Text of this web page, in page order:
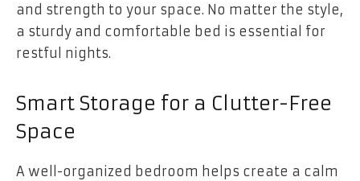
and strength to your space. No matter the style,
a sturdy and comfortable bed is essential for
restful nights.
Smart Storage for a Clutter-Free
Space
A well-organized bedroom helps create a calm